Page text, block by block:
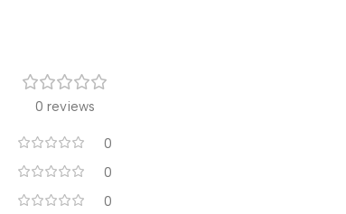
0 reviews
0
0
0